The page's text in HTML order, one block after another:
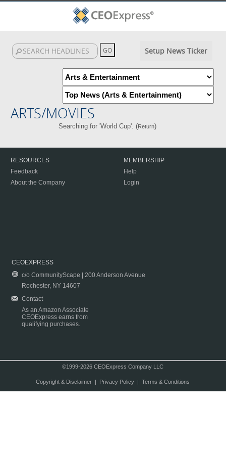
Setup News Ticker
ARTS/MOVIES
Searching for 'World Cup'. (Return)
RESOURCES
Feedback
About the Company
MEMBERSHIP
Help
Login
CEOEXPRESS
c/o CommunityScape | 200 Anderson Avenue
Rochester, NY 14607
Contact
As an Amazon Associate
CEOExpress earns from
qualifying purchases.
©1999-2026 CEOExpress Company LLC
Copyright & Disclaimer| Privacy Policy| Terms & Conditions